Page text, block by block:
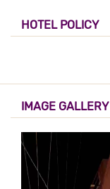
HOTEL POLICY
IMAGE GALLERY